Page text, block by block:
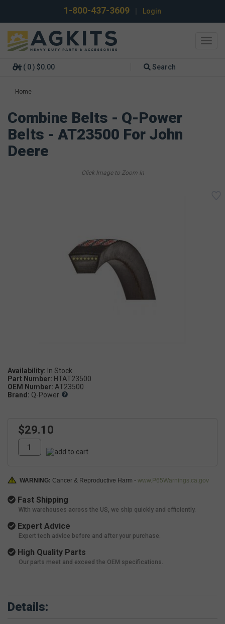
1-800-437-3609 Login
( 0 ) $0.00 Search
Home
Combine Belts - Q-Power
Belts - AT23500 For John
Deere
Availability:
Part Number: HTAT23500
OEM Number: AT23500
Brand: Q-Power
$29.10
WARNING: Cancer & Reproductive Harm - www.P65Warnings.ca.gov
Fast Shipping
With warehouses across the US, we ship quickly and efficiently.
Expert Advice
Expert tech advice before and after your purchase.
High Quality Parts
Our parts meet and exceed the OEM specifications.
Details: